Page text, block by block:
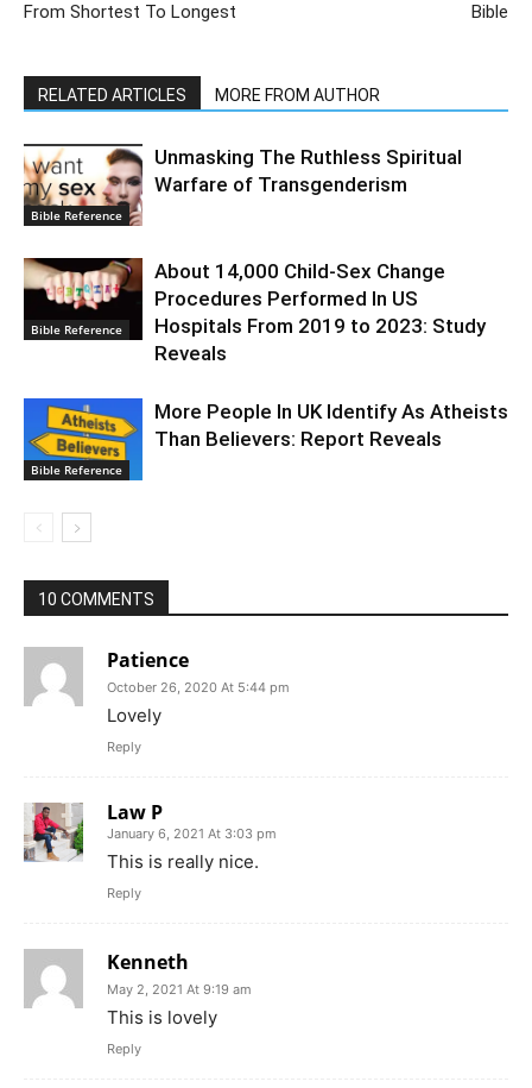
From Shortest To Longest
Bible
RELATED ARTICLES MORE FROM AUTHOR
Bible Reference
Unmasking The Ruthless Spiritual
Warfare of Transgenderism
Bible Reference
About 14,000 Child-Sex Change
Procedures Performed In US
Hospitals From 2019 to 2023: Study
Reveals
Bible Reference
More People In UK Identify As Atheists
Than Believers: Report Reveals
10 COMMENTS
Patience
October 26, 2020 At 5:44 pm
Lovely
Reply
Law P
January 6, 2021 At 3:03 pm
This is really nice.
Reply
Kenneth
May 2, 2021 At 9:19 am
This is lovely
Reply